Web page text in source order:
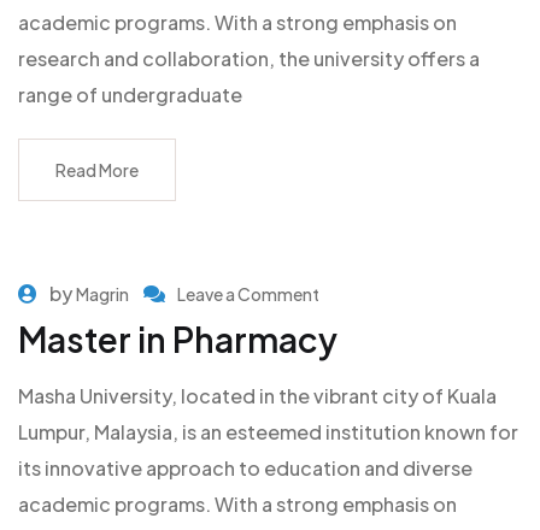
academic programs. With a strong emphasis on
research and collaboration, the university offers a
range of undergraduate
Read More
byMagrin Leave a Comment
Master in Pharmacy
Masha University, located in the vibrant city of Kuala
Lumpur, Malaysia, is an esteemed institution known for
its innovative approach to education and diverse
academic programs. With a strong emphasis on